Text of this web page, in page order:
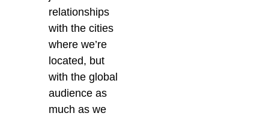
relationships
with the cities
where we’re
located, but
with the global
audience as
much as we